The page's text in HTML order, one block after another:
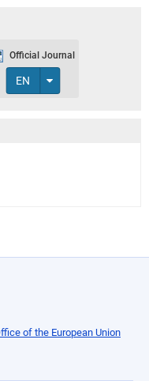
Official Journal
EN Toggle Dropdown
of the European Union